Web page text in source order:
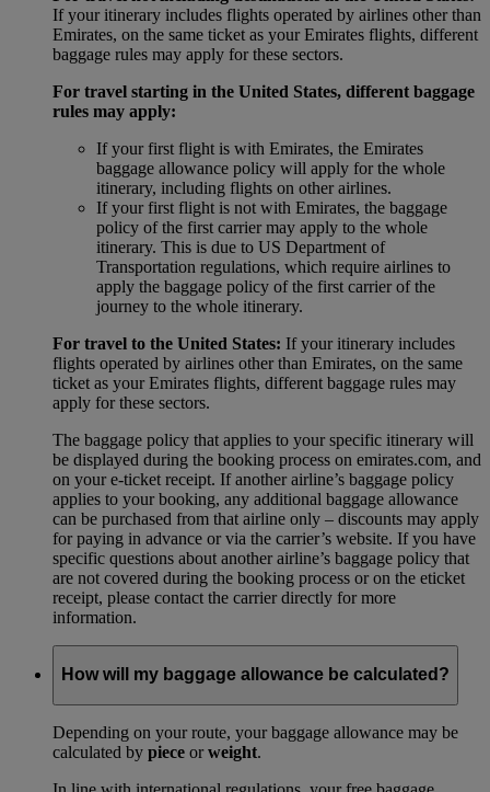
If your itinerary includes flights operated by airlines other than
Emirates, on the same ticket as your Emirates flights, different
baggage rules may apply for these sectors.
For travel starting in the United States, different baggage
rules may apply:
If your first flight is with Emirates, the Emirates
baggage allowance policy will apply for the whole
itinerary, including flights on other airlines.
If your first flight is not with Emirates, the baggage
policy of the first carrier may apply to the whole
itinerary. This is due to US Department of
Transportation regulations, which require airlines to
apply the baggage policy of the first carrier of the
journey to the whole itinerary.
For travel to the United States: If your itinerary includes
flights operated by airlines other than Emirates, on the same
ticket as your Emirates flights, different baggage rules may
apply for these sectors.
The baggage policy that applies to your specific itinerary will
be displayed during the booking process on emirates.com, and
on your e-ticket receipt. If another airline’s baggage policy
applies to your booking, any additional baggage allowance
can be purchased from that airline only – discounts may apply
for paying in advance or via the carrier’s website. If you have
specific questions about another airline’s baggage policy that
are not covered during the booking process or on the eticket
receipt, please contact the carrier directly for more
information.
How will my baggage allowance be calculated?
Depending on your route, your baggage allowance may be
calculated by piece orweight.